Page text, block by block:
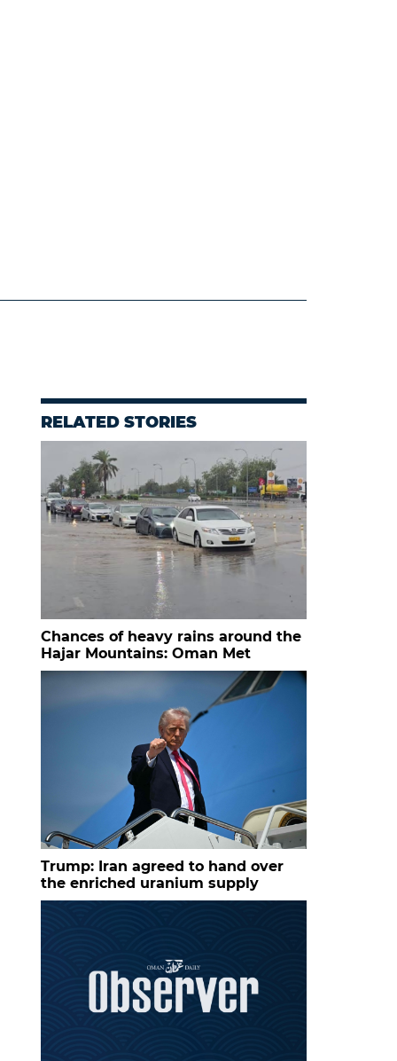
RELATED STORIES
Chances of heavy rains around the
Hajar Mountains: Oman Met
Trump: Iran agreed to hand over
the enriched uranium supply